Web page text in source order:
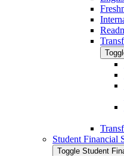
Student Financial
Toggle Student